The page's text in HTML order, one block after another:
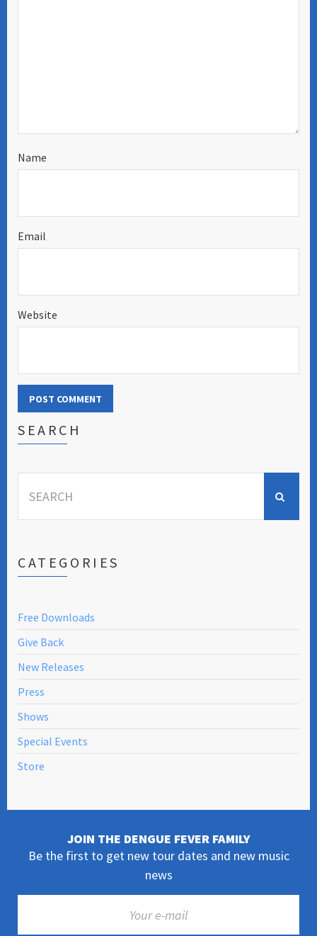
Name
Email
Website
SEARCH
for:
CATEGORIES
Free Downloads
Give Back
New Releases
Press
Shows
Special Events
Store
JOIN THE DENGUE FEVER FAMILY
Be the first to get new tour dates and new music
news